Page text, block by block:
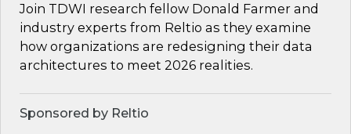
Join TDWI research fellow Donald Farmer and
industry experts from Reltio as they examine
how organizations are redesigning their data
architectures to meet 2026 realities.
Sponsored by Reltio